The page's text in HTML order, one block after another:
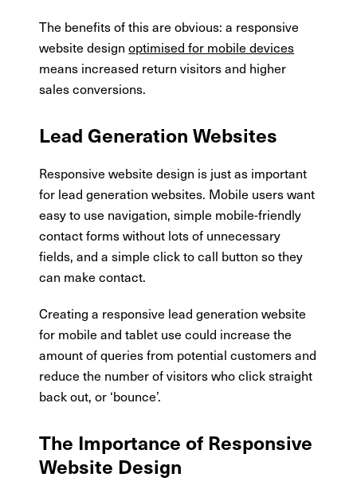
The benefits of this are obvious: a responsive
website designoptimised for mobile devices
means increased return visitors and higher
sales conversions.
Lead Generation Websites
Responsive website design is just as important
for lead generation websites. Mobile users want
easy to use navigation, simple mobile-friendly
contact forms without lots of unnecessary
fields, and a simple click to call button so they
can make contact.
Creating a responsive lead generation website
for mobile and tablet use could increase the
amount of queries from potential customers and
reduce the number of visitors who click straight
back out, or ‘bounce’.
The Importance of Responsive
Website Design